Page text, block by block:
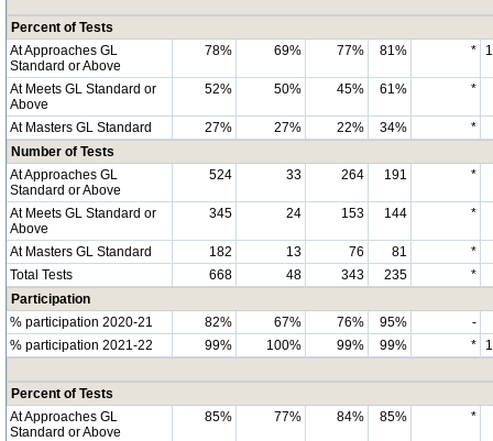
Percent of Tests
At Approaches GL
Standard or Above
78% 69% 77% 81% *
At Meets GL Standard or
Above
52% 50% 45% 61% *
At Masters GL Standard 27% 27% 22% 34%
*
Number of Tests
At Approaches GL
Standard or Above
524 33 264 191 *
At Meets GL Standard or
Above
345 24 153 144 *
At Masters GL Standard 182 13 76 81
*
Total Tests
668 48 343 235
*
Participation
% participation 2020-21
82% 67% 76% 95%
-
% participation 2021-22
99% 100% 99% 99% *
Percent of Tests
At Approaches GL
Standard or Above
85% 77% 84% 85% *